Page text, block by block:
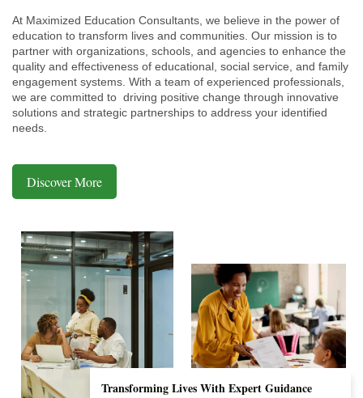
Transforming Lives With Expert Guidance
At Maximized Education Consultants, we believe in the power of
education to transform lives and communities. Our mission is to
partner with organizations, schools, and agencies to enhance the
quality and effectiveness of educational, social service, and family
engagement systems. With a team of experienced professionals,
we are committed to driving positive change through innovative
solutions and strategic partnerships to address your identified
needs.
Discover More